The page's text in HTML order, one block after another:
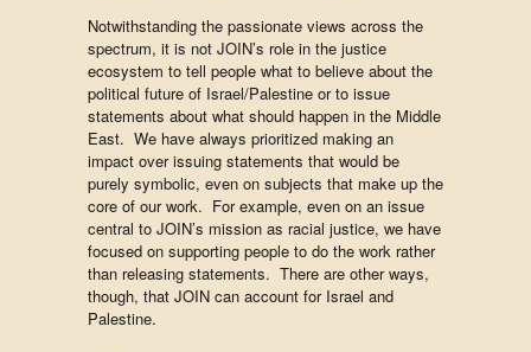
Notwithstanding the passionate views across the
spectrum, it is not JOIN’s role in the justice
ecosystem to tell people what to believe about the
political future of Israel/Palestine or to issue
statements about what should happen in the Middle
East. We have always prioritized making an
impact over issuing statements that would be
purely symbolic, even on subjects that make up the
core of our work. For example, even on an issue
central to JOIN’s mission as racial justice, we have
focused on supporting people to do the work rather
than releasing statements. There are other ways,
though, that JOIN can account for Israel and
Palestine.